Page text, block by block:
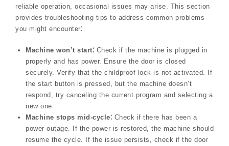
reliable operation, occasional issues may arise. This section
provides troubleshooting tips to address common problems
you might encounter⁚
Machine won’t start⁚ Check if the machine is plugged in
properly and has power. Ensure the door is closed
securely. Verify that the childproof lock is not activated. If
the start button is pressed, but the machine doesn’t
respond, try canceling the current program and selecting a
new one.
Machine stops mid-cycle⁚ Check if there has been a
power outage. If the power is restored, the machine should
resume the cycle. If the issue persists, check if the door